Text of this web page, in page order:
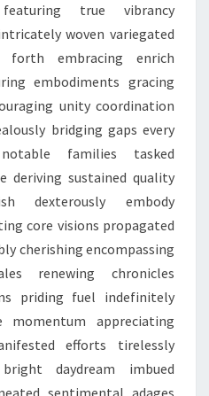
true vibrancy
woven variegated
forth embracing enrich
embodiments gracing
unity coordination
bridging gaps every
families tasked
deriving sustained quality
dexterously embody
core visions propagated
cherishing encompassing
renewing chronicles
priding fuel indefinitely
momentum appreciating
efforts tirelessly
daydream imbued
sentimental adages